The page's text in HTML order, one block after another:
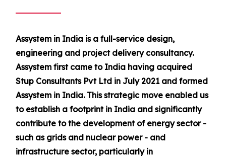
Assystem in India is a full-service design,
engineering and project delivery consultancy.
Assystem first came to India having acquired
Stup Consultants Pvt Ltd in July 2021 and formed
Assystem in India. This strategic move enabled us
to establish a footprint in India and significantly
contribute to the development of energy sector -
such as grids and nuclear power - and
infrastructure sector, particularly in